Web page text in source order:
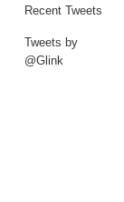
Recent Tweets
Tweets by
@Glink